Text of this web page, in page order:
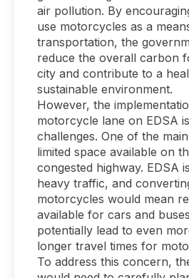
air pollution. By
use motorcycles as a
transportation, the
reduce the overall carbon
city and contribute to a
sustainable environment.
However, the
motorcycle lane on EDSA
challenges. One of the
limited space available on
congested highway. EDSA
heavy traffic, and
motorcycles would mean
available for cars and
potentially lead to even
longer travel times for
To address this concern,